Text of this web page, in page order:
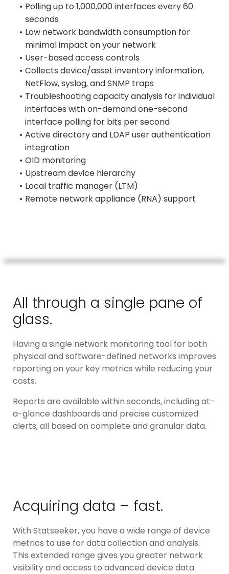
Polling up to 1,000,000 interfaces every 60
seconds
Low network bandwidth consumption for
minimal impact on your network
User-based access controls
Collects device/asset inventory information,
NetFlow, syslog, and SNMP traps
Troubleshooting capacity analysis for individual
interfaces with on-demand one-second
interface polling for bits per second
Active directory and LDAP user authentication
integration
OID monitoring
Upstream device hierarchy
Local traffic manager (LTM)
Remote network appliance (RNA) support
All through a single pane of
glass.
Having a single network monitoring tool for both
physical and software-defined networks improves
reporting on your key metrics while reducing your
costs.
Reports are available within seconds, including at-
a-glance dashboards and precise customized
alerts, all based on complete and granular data.
Acquiring data – fast.
With Statseeker, you have a wide range of device
metrics to use for data collection and analysis.
This extended range gives you greater network
visibility and access to advanced device data